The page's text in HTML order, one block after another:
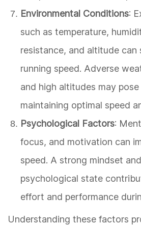
Environmental Conditions:
such as temperature,
resistance, and altitude
running speed. Adverse
and high altitudes may
maintaining optimal speed
Psychological Factors:
focus, and motivation can
speed. A strong mindset
psychological state
effort and performance
Understanding these factors